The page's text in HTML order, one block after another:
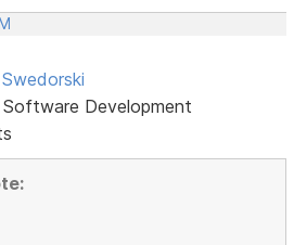
Development